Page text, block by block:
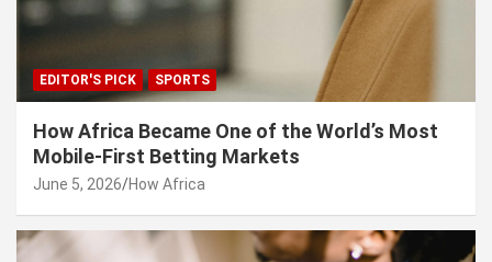
EDITOR'S PICK SPORTS
How Africa Became One of the World’s Most
Mobile-First Betting Markets
June 5, 2026 How Africa